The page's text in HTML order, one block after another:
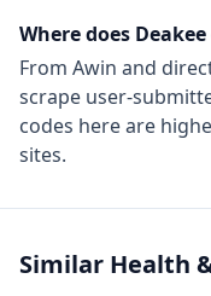
Where does
From Awin and
scrape user-
codes here are
sites.
Similar Health